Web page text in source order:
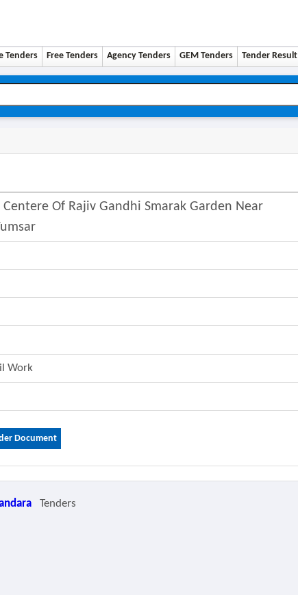
Tenders Free Tenders Agency Tenders GEM Tenders Tender Result
Of Rajiv Gandhi Smarak Garden Near
Work
Document
Tenders